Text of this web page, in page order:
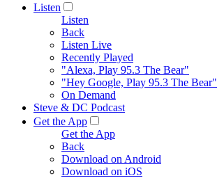
Listen
Listen
Back
Listen Live
Recently Played
"Alexa, Play 95.3 The Bear"
"Hey Google, Play 95.3 The Bear"
On Demand
Steve & DC Podcast
Get the App
Get the App
Back
Download on Android
Download on iOS